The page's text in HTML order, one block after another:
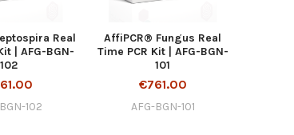
Real
| AFG-BGN-
102
102
AffiPCR® Fungus Real
Time PCR Kit | AFG-BGN-
101
€761.00
AFG-BGN-101